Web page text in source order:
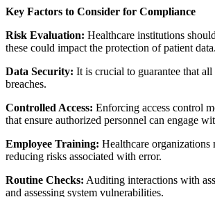
Key Factors to Consider for Compliance
Risk Evaluation: Healthcare institutions
these could impact the protection of patient data.
Data Security: It is crucial to guarantee that
breaches.
Controlled Access: Enforcing access control
that ensure authorized personnel can engage
Employee Training: Healthcare
reducing risks associated with error.
Routine Checks: Auditing interactions with
and assessing system vulnerabilities.